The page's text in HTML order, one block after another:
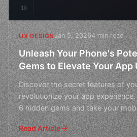
18
UX DESIGNJan 5, 20264 min read
Unleash Your Phone's
Gems to Elevate Your App
Discover the secret features of
revolutionize your app
6 hidden gems and take your
Read Article